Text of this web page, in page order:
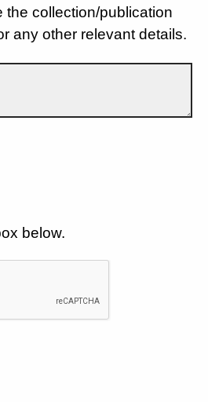
the collection/publication
any other relevant details.
below.